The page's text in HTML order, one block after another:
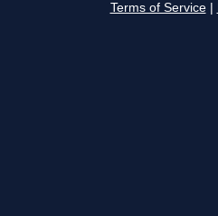
Terms of Service